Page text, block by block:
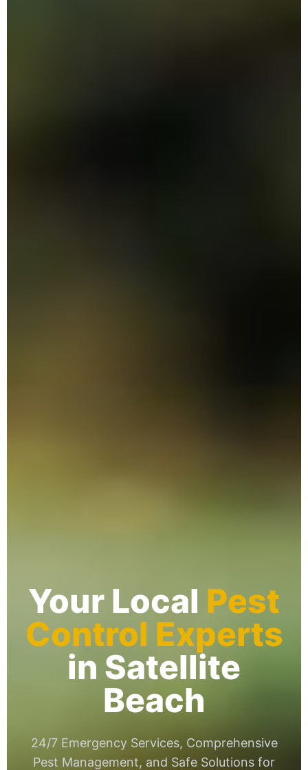
Your Local Pest
Control Experts
in Satellite
Beach
24/7 Emergency Services, Comprehensive
Pest Management, and Safe Solutions for